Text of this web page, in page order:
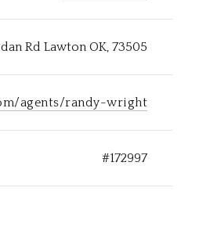
Rd Lawton OK, 73505
agents/randy-wright
#172997